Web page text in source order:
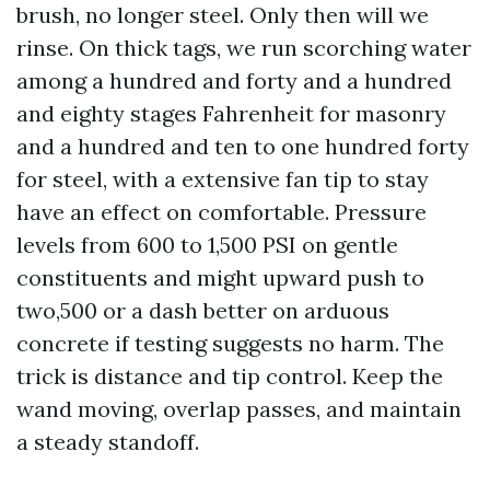
brush, no longer steel. Only then will we
rinse. On thick tags, we run scorching water
among a hundred and forty and a hundred
and eighty stages Fahrenheit for masonry
and a hundred and ten to one hundred forty
for steel, with a extensive fan tip to stay
have an effect on comfortable. Pressure
levels from 600 to 1,500 PSI on gentle
constituents and might upward push to
two,500 or a dash better on arduous
concrete if testing suggests no harm. The
trick is distance and tip control. Keep the
wand moving, overlap passes, and maintain
a steady standoff.